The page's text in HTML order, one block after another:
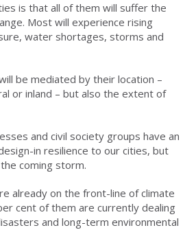
is that all of them will suffer the
Most will experience rising
water shortages, storms and
be mediated by their location –
or inland – but also the extent of
and civil society groups have an
in resilience to our cities, but
coming storm.
already on the front-line of climate
cent of them are currently dealing
and long-term environmental